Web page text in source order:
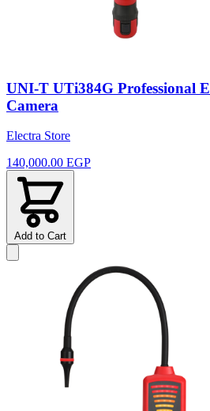
UNI-T UTi384G Professional
Camera
Electra Store
140,000.00 EGP
Add to Cart